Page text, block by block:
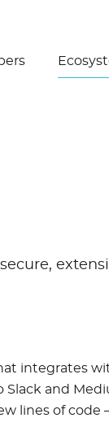
integrates
and
lines of